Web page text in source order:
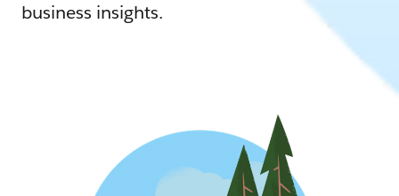
business insights.